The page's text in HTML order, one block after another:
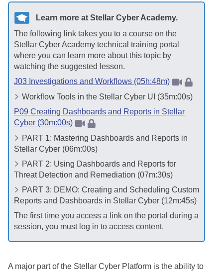
Learn more at Stellar Cyber Academy.
The following link takes you to a course on the
Stellar CyberAcademy technical training portal
where you can learn more about this topic by
watching the suggested lesson.
J03 Investigations and Workflows (05h:48m)
Workflow Tools in the Stellar Cyber UI (35m:00s)
P09 Creating Dashboards and Reports in Stellar
Cyber (30m:00s)
PART 1: Mastering Dashboards and Reports in
Stellar Cyber (06m:00s)
PART 2: Using Dashboards and Reports for
Threat Detection and Remediation (07m:30s)
PART 3: DEMO: Creating and Scheduling Custom
Reports and Dashboards in Stellar Cyber (12m:45s)
The first time you access a link on the portal during a
session, you must log in to access content.
A major part of the Stellar Cyber Platform is the ability to